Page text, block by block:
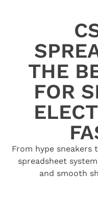
THE
FOR
From hype sneakers
spreadsheet
and smooth